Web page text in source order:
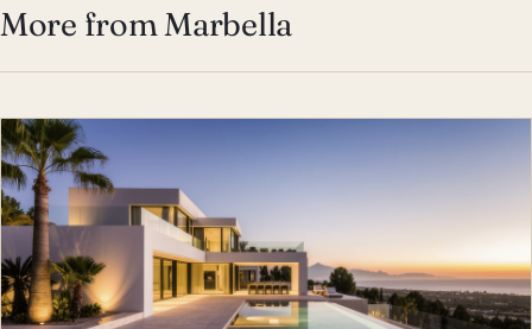
More from Marbella
EST · MAR